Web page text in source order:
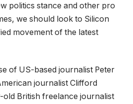
politics stance and other pro
we should look to Silicon
movement of the latest
of US-based journalist Peter
journalist Clifford
British freelance journalist